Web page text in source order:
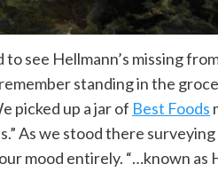
see Hellmann’s missing
standing in the
picked up a jar of Best Foods
As we stood there
mood entirely. “…known as